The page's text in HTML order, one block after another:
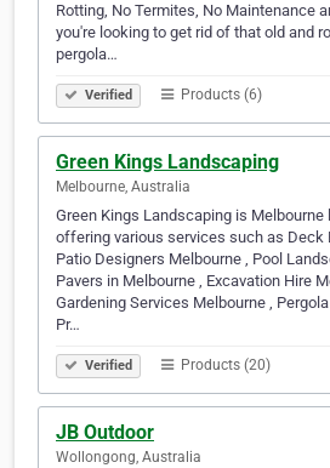
Rotting, No Termites, No Maintenance
you're looking to get rid of that old and
pergola…
Verified Products (6)
Green Kings Landscaping
Melbourne, Australia
Green Kings Landscaping is
offering various services such as Deck
Patio Designers Melbourne , Pool
Pavers in Melbourne , Excavation Hire
Gardening Services Melbourne ,
Pr…
Verified Products (20)
JB Outdoor
Wollongong, Australia